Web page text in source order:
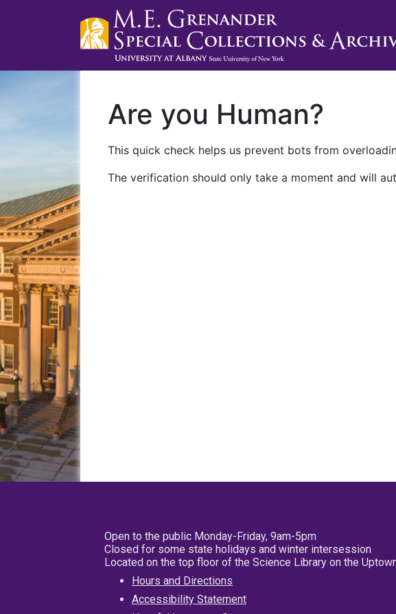
Are you Human?
This quick check helps us prevent bots from
The verification should only take a moment and will
Open to the public Monday-Friday, 9am-5pm
Closed for some state holidays and winter intersession
Located on the top floor of the Science Library on the
Hours and Directions
Accessibility Statement